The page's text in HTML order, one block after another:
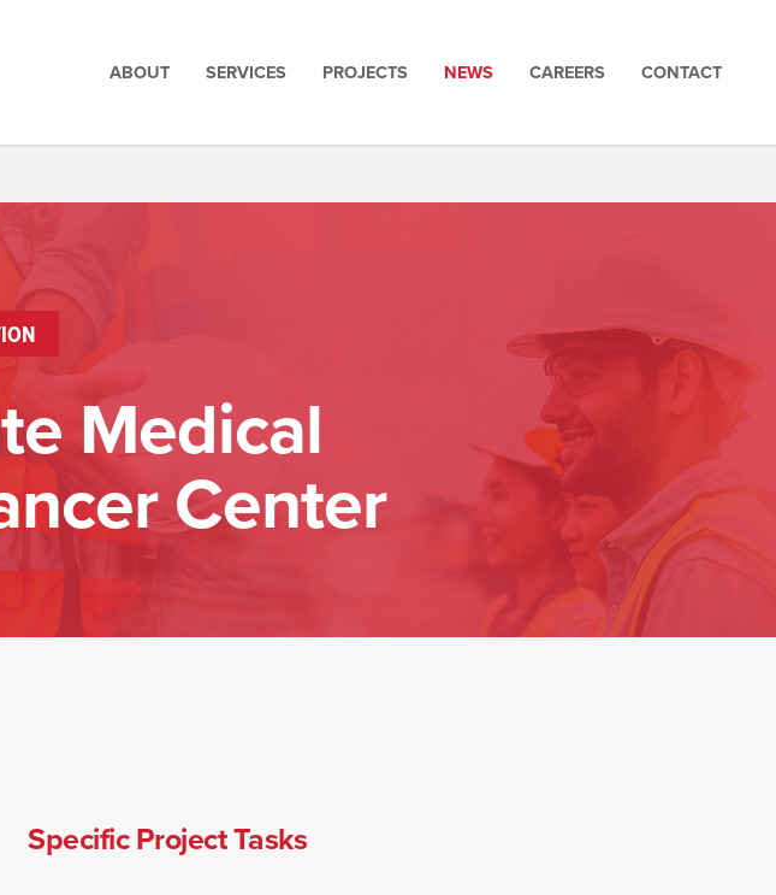
ABOUT SERVICES PROJECTS NEWS CAREERS CONTACT
Medical
Center
Specific Project Tasks